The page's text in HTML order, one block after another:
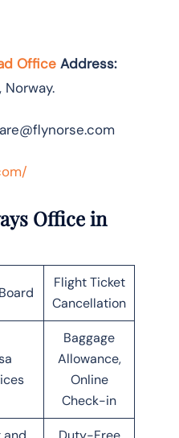
Office Address:
Norway.
Office in
Flight Ticket
Cancellation
Baggage
Allowance,
Online
Check-in